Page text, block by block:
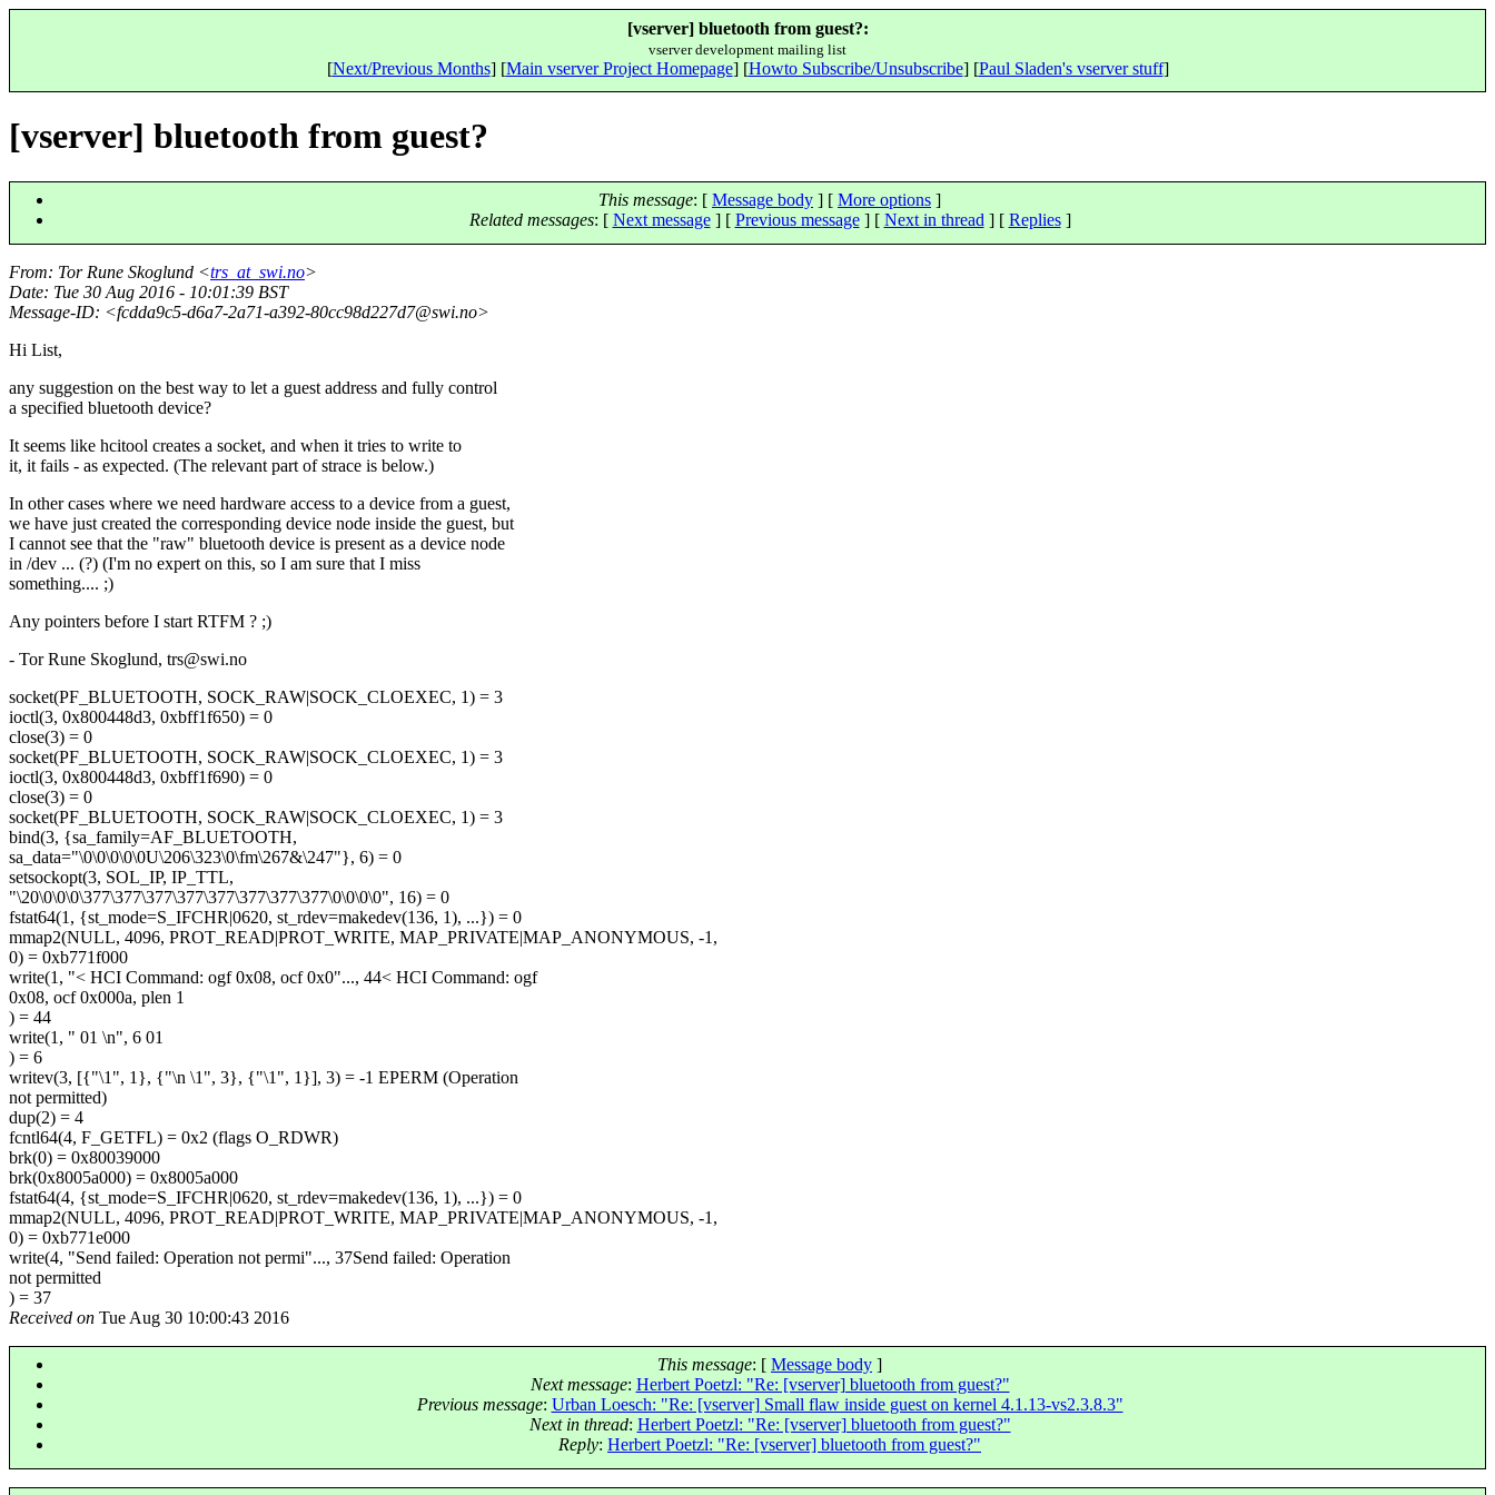
[vserver] bluetooth from guest?:
vserver development mailing list
[Next/Previous Months] [Main vserver Project Homepage] [Howto Subscribe/Unsubscribe] [Paul Sladen's vserver stuff]
[vserver] bluetooth from guest?
This message: [ Message body ] [ More options ]
Related messages: [ Next message] [ Previous message] [ Next in thread ] [ Replies]
From: Tor Rune Skoglund <trs_at_swi.no>
Date: Tue 30 Aug 2016 - 10:01:39 BST
Message-ID: <fcdda9c5-d6a7-2a71-a392-80cc98d227d7@swi.no>
Hi List,
any suggestion on the best way to let a guest address and fully control
a specified bluetooth device?
It seems like hcitool creates a socket, and when it tries to write to
it, it fails - as expected. (The relevant part of strace is below.)
In other cases where we need hardware access to a device from a guest,
we have just created the corresponding device node inside the guest, but
I cannot see that the "raw" bluetooth device is present as a device node
in /dev ... (?) (I'm no expert on this, so I am sure that I miss
something.... ;)
Any pointers before I start RTFM ? ;)
- Tor Rune Skoglund, trs@swi.no
socket(PF_BLUETOOTH, SOCK_RAW|SOCK_CLOEXEC, 1) = 3
ioctl(3, 0x800448d3, 0xbff1f650) = 0
close(3) = 0
socket(PF_BLUETOOTH, SOCK_RAW|SOCK_CLOEXEC, 1) = 3
ioctl(3, 0x800448d3, 0xbff1f690) = 0
close(3) = 0
socket(PF_BLUETOOTH, SOCK_RAW|SOCK_CLOEXEC, 1) = 3
bind(3, {sa_family=AF_BLUETOOTH,
sa_data="\0\0\0\0\0U\206\323\0\fm\267&\247"}, 6) = 0
setsockopt(3, SOL_IP, IP_TTL,
"\20\0\0\0\377\377\377\377\377\377\377\377\0\0\0\0", 16) = 0
fstat64(1, {st_mode=S_IFCHR|0620, st_rdev=makedev(136, 1), ...}) = 0
mmap2(NULL, 4096, PROT_READ|PROT_WRITE, MAP_PRIVATE|MAP_ANONYMOUS, -1,
0) = 0xb771f000
write(1, "< HCI Command: ogf 0x08, ocf 0x0"..., 44< HCI Command: ogf
0x08, ocf 0x000a, plen 1
) = 44
write(1, " 01 \n", 6 01
) = 6
writev(3, [{"\1", 1}, {"\n \1", 3}, {"\1", 1}], 3) = -1 EPERM (Operation
not permitted)
dup(2) = 4
fcntl64(4, F_GETFL) = 0x2 (flags O_RDWR)
brk(0) = 0x80039000
brk(0x8005a000) = 0x8005a000
fstat64(4, {st_mode=S_IFCHR|0620, st_rdev=makedev(136, 1), ...}) = 0
mmap2(NULL, 4096, PROT_READ|PROT_WRITE, MAP_PRIVATE|MAP_ANONYMOUS, -1,
0) = 0xb771e000
write(4, "Send failed: Operation not permi"..., 37Send failed: Operation
not permitted
) = 37
Received on Tue Aug 30 10:00:43 2016
This message: [ Message body ]
Next message: Herbert Poetzl: "Re: [vserver] bluetooth from guest?"
Previous message: Urban Loesch: "Re: [vserver] Small flaw inside guest on kernel 4.1.13-vs2.3.8.3"
Next in thread: Herbert Poetzl: "Re: [vserver] bluetooth from guest?"
Reply: Herbert Poetzl: "Re: [vserver] bluetooth from guest?"